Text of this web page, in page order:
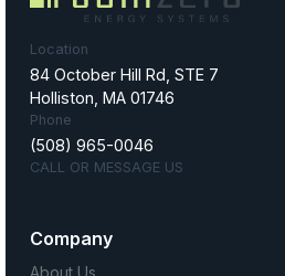
Location
84 October Hill Rd, STE 7
Holliston, MA 01746
Phone
(508) 965-0046
CALL OR MESSAGE US
Company
About Us